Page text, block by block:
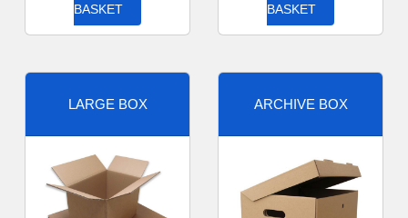
BASKET
BASKET
LARGE BOX ARCHIVE BOX